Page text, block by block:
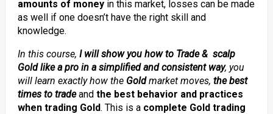
amounts of money in this market, losses can be made
as well if one doesn’t have the right skill and
knowledge.
In this course, I will show you how to Trade & scalp
Gold like a pro in a simplified and consistent way, you
will learn exactly how the Goldmarket moves, the best
times to tradeand the best behavior and practices
when trading Gold. This is a complete Gold trading